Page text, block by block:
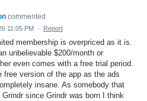
commented
11:05 PM · Report
membership is overpriced as it is.
unbelievable $200/month or
even comes with a free trial period.
free version of the app as the ads
insane. As somebody that
Grindr since Grindr was born I think